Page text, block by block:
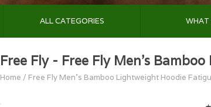
ALL CATEGORIES WHAT
Free Fly - Free Fly Men's
Home / Free Fly Men's Bamboo Lightweight Hoodie